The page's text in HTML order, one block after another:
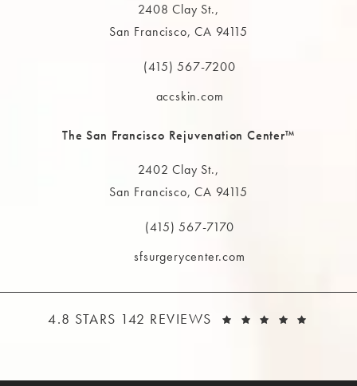
2408 Clay St.,
San Francisco, CA 94115
(opens in a new tab)
Call The MAAS Clinic on the phone at
(415) 567-7200
accskin.com
The San Francisco Rejuvenation Center™
2402 Clay St.,
San Francisco, CA 94115
(opens in a new tab)
Call The MAAS Clinic on the phone at
(415) 567-7170
sfsurgerycenter.com
THE MAAS CLINIC REVIEWS:
4.8 STARS 142 REVIEWS